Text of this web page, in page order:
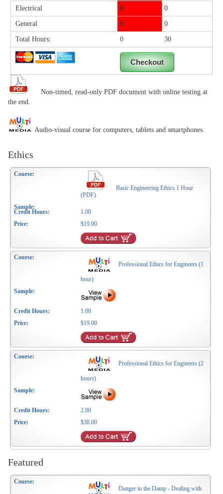
Electrical 0 0
General 0 0
Total Hours: 0 30
Non-timed, read-only PDF document with online testing at
the end.
Audio-visual course for computers, tablets and smartphones.
Ethics
Basic Engineering Ethics 1 Hour
(PDF)
1.00
$19.00
Professional Ethics for Engineers (1
hour)
1.00
$19.00
Professional Ethics for Engineers (2
hours)
2.00
$38.00
Featured
Danger in the Damp - Dealing with